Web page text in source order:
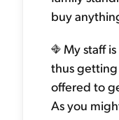
buy
My staff
thus getting
offered to
As you